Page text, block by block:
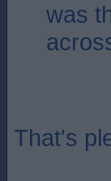
was
That's